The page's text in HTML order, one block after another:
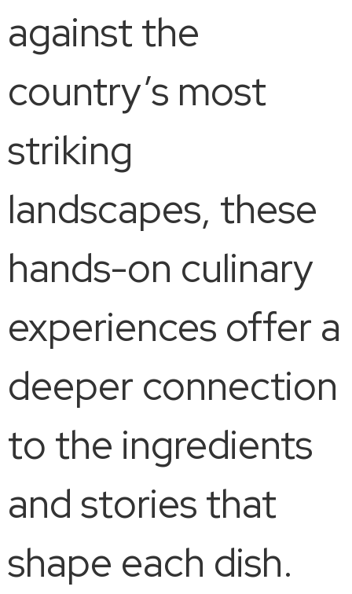
against the
country’s most
striking
landscapes, these
hands-on culinary
experiences offer a
deeper connection
to the ingredients
and stories that
shape each dish.